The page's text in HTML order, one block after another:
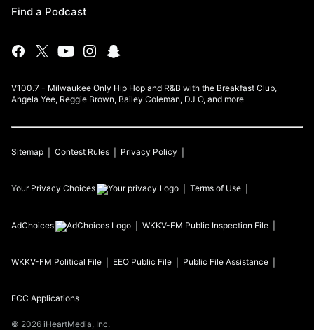
Find a Podcast
V100.7 - Milwaukee Only Hip Hop and R&B with the Breakfast Club,
Angela Yee, Reggie Brown, Bailey Coleman, DJ O, and more
Sitemap Contest Rules Privacy Policy
Your Privacy Choices Terms of Use
AdChoices WKKV-FM Public Inspection File
WKKV-FM Political File EEO Public File Public File Assistance
FCC Applications
© 2026 iHeartMedia, Inc.